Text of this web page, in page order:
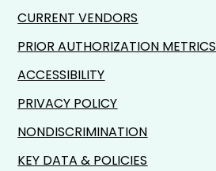
CURRENT VENDORS
PRIOR AUTHORIZATION METRICS
ACCESSIBILITY
PRIVACY POLICY
NONDISCRIMINATION
KEY DATA & POLICIES